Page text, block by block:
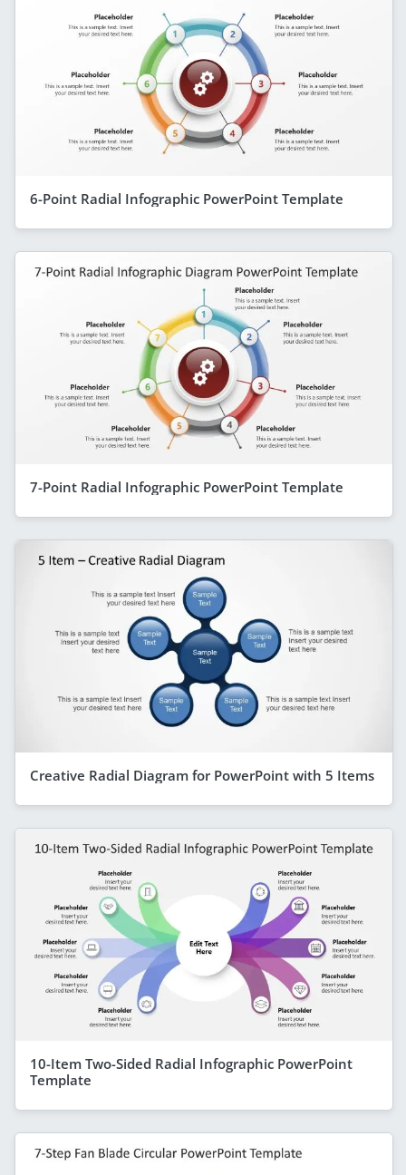
6-Point Radial Infographic PowerPoint Template
7-Point Radial Infographic PowerPoint Template
Creative Radial Diagram for PowerPoint with 5 Items
10-Item Two-Sided Radial Infographic PowerPoint
Template